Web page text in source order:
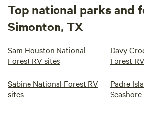
Top national parks and
Simonton, TX
Sam Houston National
Forest RV sites
Davy
Forest
Sabine National Forest RV
sites
Padre